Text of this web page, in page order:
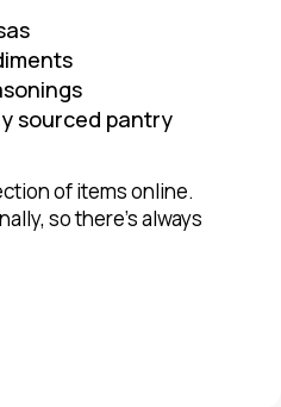
sourced pantry
of items online.
so there’s always